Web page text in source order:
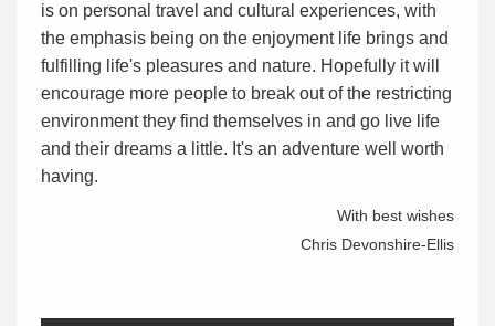
is on personal travel and cultural experiences, with
the emphasis being on the enjoyment life brings and
fulfilling life's pleasures and nature. Hopefully it will
encourage more people to break out of the restricting
environment they find themselves in and go live life
and their dreams a little. It's an adventure well worth
having.
With best wishes
Chris Devonshire-Ellis